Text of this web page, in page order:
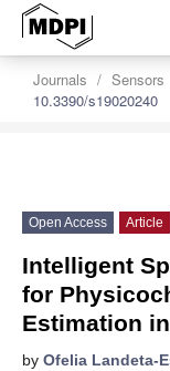
Journals Sensors
10.3390/s19020240
Open Access Article
Intelligent
for
Estimation
by Ofelia Landeta-